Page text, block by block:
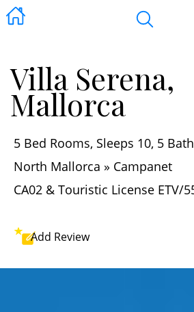
Villa Serena,
Mallorca
5 Bed Rooms, Sleeps 10, 5
North Mallorca » Campanet
CA02 & Touristic License ETV/
Add Review